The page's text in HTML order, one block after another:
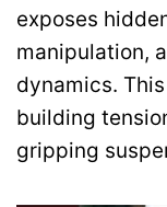
exposes
manipulation,
dynamics.
building
gripping